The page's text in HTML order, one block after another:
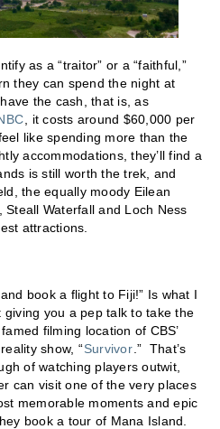
as a “traitor” or a “faithful,”
they can spend the night at
the cash, that is, as
, it costs around $60,000 per
like spending more than the
accommodations, they’ll find a
is still worth the trek, and
the equally moody Eilean
Waterfall and Loch Ness
attractions.
book a flight to Fiji!” Is what I
you a pep talk to take the
filming location of CBS’
show, “Survivor .” That’s
of watching players outwit,
can visit one of the very places
memorable moments and epic
book a tour of Mana Island.